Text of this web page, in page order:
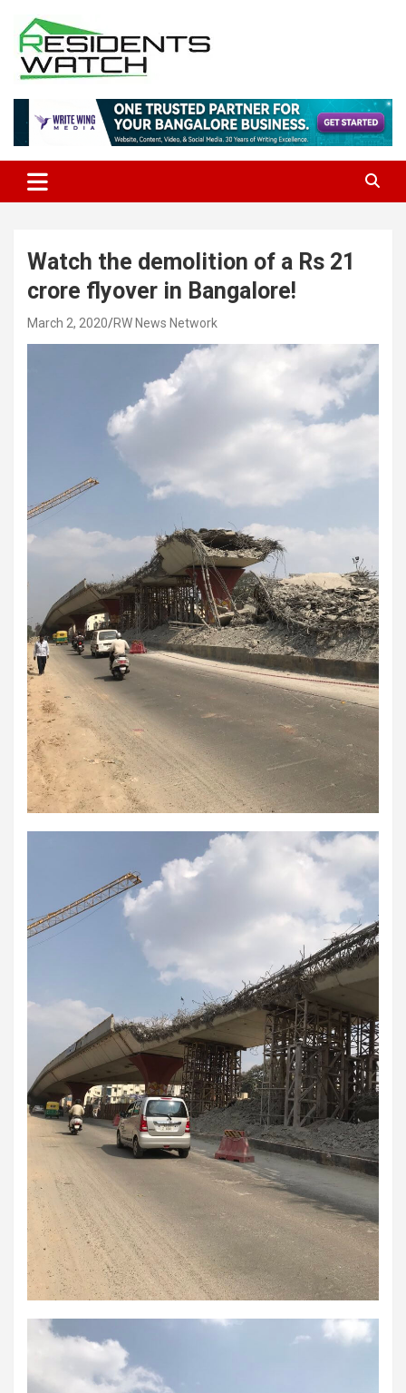
content
Residents Watch
Watch the demolition of a Rs 21
crore flyover in Bangalore!
March 2, 2020 RW News Network